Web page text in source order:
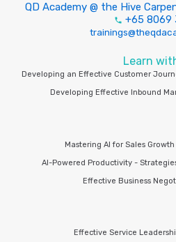
QD Academy @ the Hive
+65 8069
Learn
Developing an Effective Customer
Developing Effective Inbound
Mastering AI for Sales
AI-Powered Productivity -
Effective Business
Effective Service